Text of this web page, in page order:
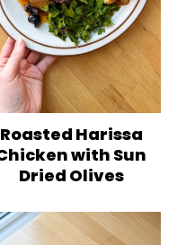
Roasted Harissa
with Sun
Dried Olives